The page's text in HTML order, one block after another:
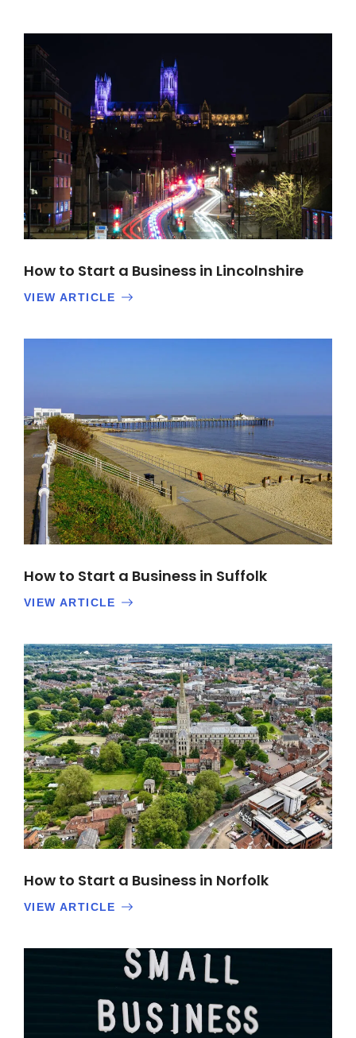
How to Start a Business in Lincolnshire
VIEW ARTICLE
How to Start a Business in Suffolk
VIEW ARTICLE
How to Start a Business in Norfolk
VIEW ARTICLE